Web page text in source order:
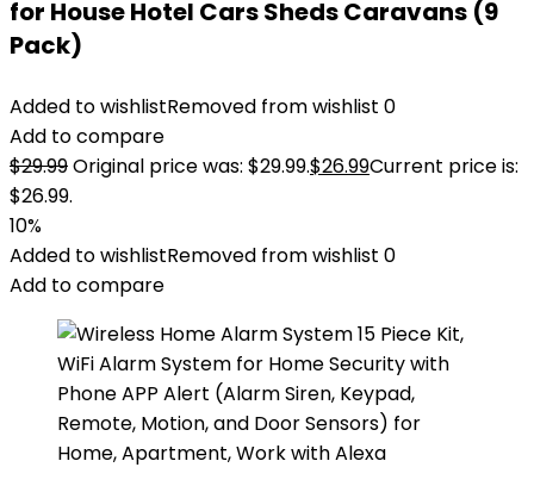
for House Hotel Cars Sheds Caravans (9
Pack)
Added to wishlistRemoved from wishlist 0
Add to compare
$29.99Original price was: $29.99.$26.99Current price is:
$26.99.
10%
Added to wishlistRemoved from wishlist 0
Add to compare